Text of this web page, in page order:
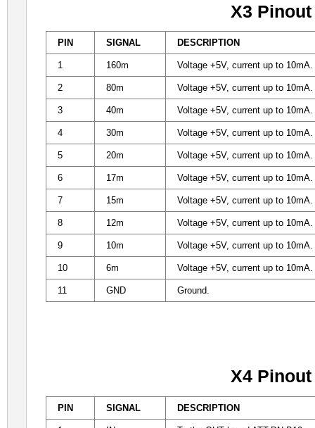
X3 Pinout
PIN SIGNAL DESCRIPTION
1 160m Voltage +5V, current up to
2 80m Voltage +5V, current up to
3 40m Voltage +5V, current up to
4 30m Voltage +5V, current up to
5 20m Voltage +5V, current up to
6 17m Voltage +5V, current up to
7 15m Voltage +5V, current up to
8 12m Voltage +5V, current up to
9 10m Voltage +5V, current up to
10 6m Voltage +5V, current up to
11 GND Ground.
X4 Pinout
PIN SIGNAL DESCRIPTION